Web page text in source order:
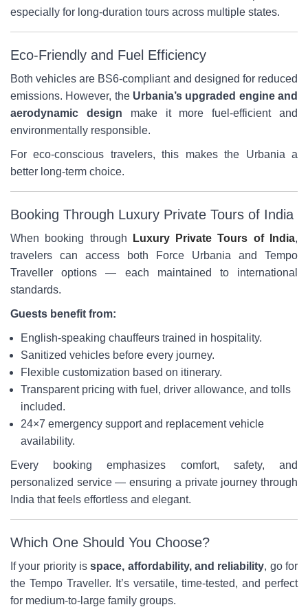
especially for long-duration tours across multiple states.
Eco-Friendly and Fuel Efficiency
Both vehicles are BS6-compliant and designed for reduced
emissions. However, the Urbania’s upgraded engine and
aerodynamic design make it more fuel-efficient and
environmentally responsible.
For eco-conscious travelers, this makes the Urbania a
better long-term choice.
Booking Through Luxury Private Tours of India
When booking through Luxury Private Tours of India,
travelers can access both Force Urbania and Tempo
Traveller options — each maintained to international
standards.
Guests benefit from:
English-speaking chauffeurs trained in hospitality.
Sanitized vehicles before every journey.
Flexible customization based on itinerary.
Transparent pricing with fuel, driver allowance, and tolls
included.
24×7 emergency support and replacement vehicle
availability.
Every booking emphasizes comfort, safety, and
personalized service — ensuring a private journey through
India that feels effortless and elegant.
Which One Should You Choose?
If your priority isspace, affordability, and reliability, go for
the Tempo Traveller. It’s versatile, time-tested, and perfect
for medium-to-large family groups.